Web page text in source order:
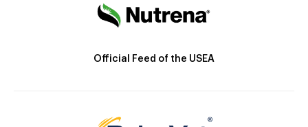
Official Feed of the USEA